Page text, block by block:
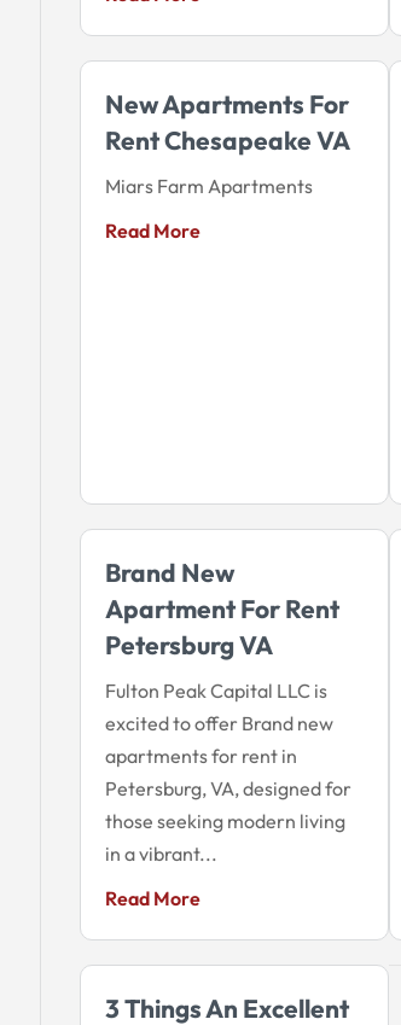
New Apartments For
Rent Chesapeake VA
Miars Farm Apartments
Read More
Brand New
Apartment For Rent
Petersburg VA
Fulton Peak Capital LLC is
excited to offer Brand new
apartments for rent in
Petersburg, VA, designed for
those seeking modern living
in a vibrant...
Read More
3 Things An Excellent